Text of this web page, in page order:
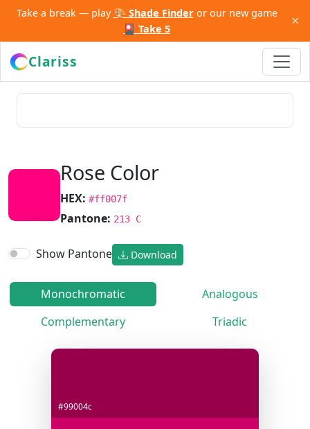
Take a break — play 🎨 Shade Finderor our new game
🎴 Take 5
×
Clariss
Rose Color
HEX: #ff007f
Pantone: 213 C
Show Pantone Download
Monochromatic
Analogous
Complementary
Triadic
#99004c